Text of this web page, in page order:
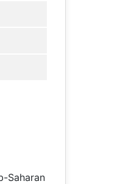
Saharan